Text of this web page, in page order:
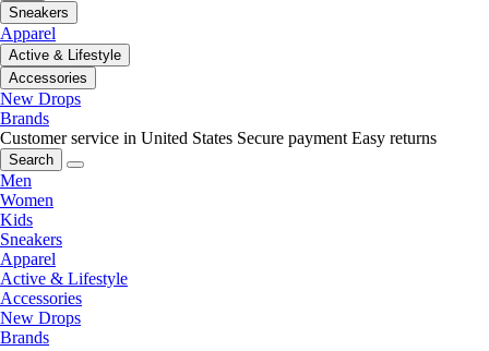
Sneakers
Apparel
Active & Lifestyle
Accessories
New Drops
Brands
Customer service in United States Secure payment Easy returns
Search
Men
Women
Kids
Sneakers
Apparel
Active & Lifestyle
Accessories
New Drops
Brands